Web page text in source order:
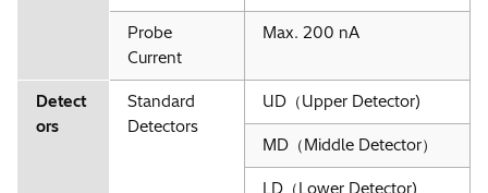
Probe
Current
Max. 200 nA
Detect
ors
Standard
Detectors
UD（Upper Detector)
MD（Middle Detector）
LD（Lower Detector)